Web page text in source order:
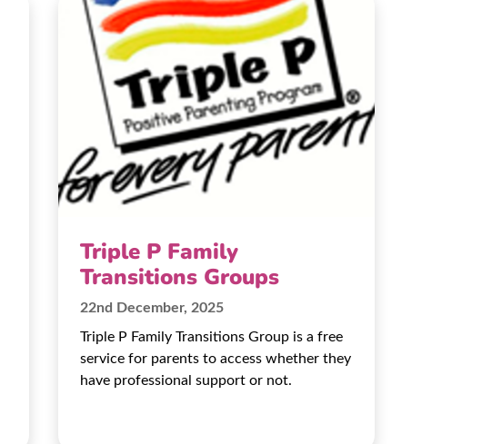
Triple P Family
Transitions Groups
22nd December, 2025
Triple P Family Transitions Group is a free
service for parents to access whether they
have professional support or not.